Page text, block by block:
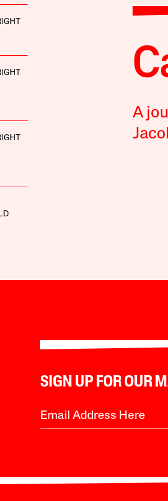
A
SIGN UP FOR OUR